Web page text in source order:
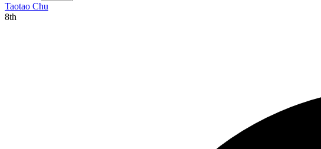
Taotao Chu
8th